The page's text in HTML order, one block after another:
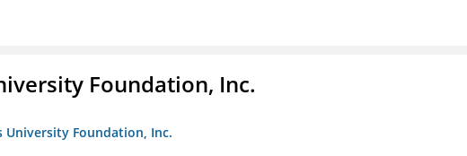
Foundation, Inc.
University Foundation, Inc.